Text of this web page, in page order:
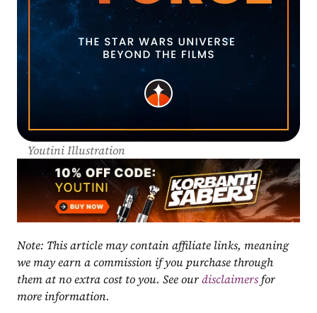
Youtini Illustration
Note: This article may contain affiliate links, meaning
we may earn a commission if you purchase through
them at no extra cost to you. See our disclaimers for
more information.